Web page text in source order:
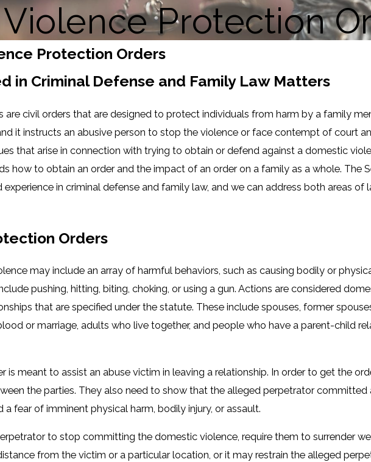
Protection
Protection Orders
in Criminal Defense and Family Law Matters
civil orders that are designed to protect individuals from harm by a family
it instructs an abusive person to stop the violence or face contempt of court
that arise in connection with trying to obtain or defend against a domestic
how to obtain an order and the impact of an order on a family as a whole. The
in criminal defense and family law, and we can address both areas
Orders
may include an array of harmful behaviors, such as causing bodily or
pushing, hitting, biting, choking, or using a gun. Actions are considered
that are specified under the statute. These include spouses, former
or marriage, adults who live together, and people who have a parent-child
meant to assist an abuse victim in leaving a relationship. In order to get the
the parties. They also need to show that the alleged perpetrator committed
a fear of imminent physical harm, bodily injury, or assault.
to stop committing the domestic violence, require them to surrender
from the victim or a particular location, or it may restrain the alleged